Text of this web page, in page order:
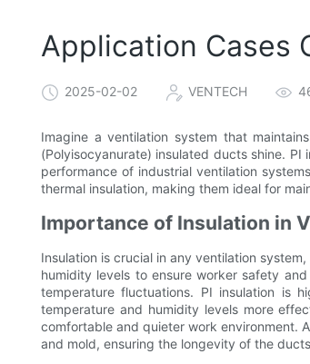
Application Cases
2025-02-02 VENTECH
Imagine a ventilation system that
(Polyisocyanurate) insulated ducts shine.
performance of industrial ventilation
thermal insulation, making them ideal for
Importance of Insulation in
Insulation is crucial in any ventilation
humidity levels to ensure worker safety
temperature fluctuations. PI insulation is
temperature and humidity levels more
comfortable and quieter work environment.
and mold, ensuring the longevity of the